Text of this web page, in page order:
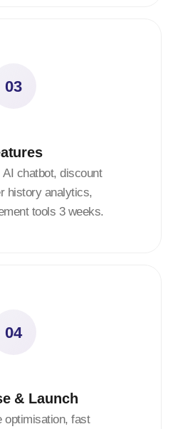
03
chatbot, discount
history analytics,
tools 3 weeks.
04
& Launch
optimisation, fast